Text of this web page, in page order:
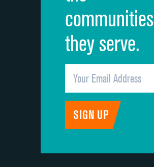
communities
they serve.